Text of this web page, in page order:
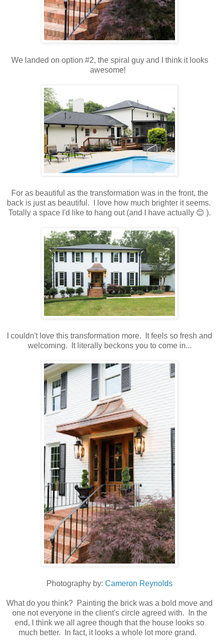
We landed on option #2, the spiral guy and I think it looks
awesome!
For as beautiful as the transformation was in the front, the
back is just as beautiful. I love how much brighter it seems.
Totally a space I'd like to hang out (and I have actually 😊 ).
I couldn't love this transformation more. It feels so fresh and
welcoming. It literally beckons you to come in...
Photography by: Cameron Reynolds
What do you think? Painting the brick was a bold move and
one not everyone in the client's circle agreed with. In the
end, I think we all agree though that the house looks so
much better. In fact, it looks a whole lot more grand.